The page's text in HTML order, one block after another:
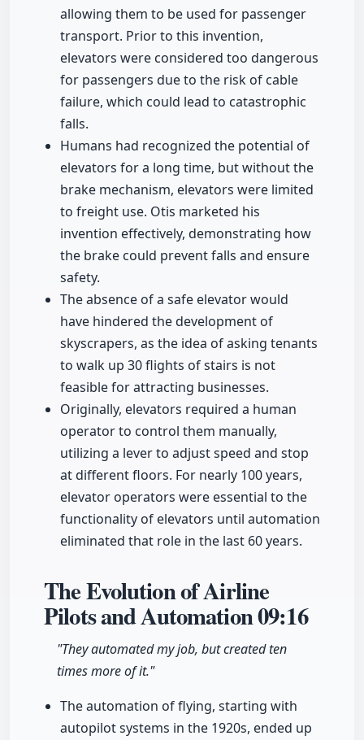
allowing them to be used for passenger
transport. Prior to this invention,
elevators were considered too dangerous
for passengers due to the risk of cable
failure, which could lead to catastrophic
falls.
Humans had recognized the potential of
elevators for a long time, but without the
brake mechanism, elevators were limited
to freight use. Otis marketed his
invention effectively, demonstrating how
the brake could prevent falls and ensure
safety.
The absence of a safe elevator would
have hindered the development of
skyscrapers, as the idea of asking tenants
to walk up 30 flights of stairs is not
feasible for attracting businesses.
Originally, elevators required a human
operator to control them manually,
utilizing a lever to adjust speed and stop
at different floors. For nearly 100 years,
elevator operators were essential to the
functionality of elevators until automation
eliminated that role in the last 60 years.
The Evolution of Airline
Pilots and Automation09:16
"They automated my job, but created ten
times more of it."
The automation of flying, starting with
autopilot systems in the 1920s, ended up